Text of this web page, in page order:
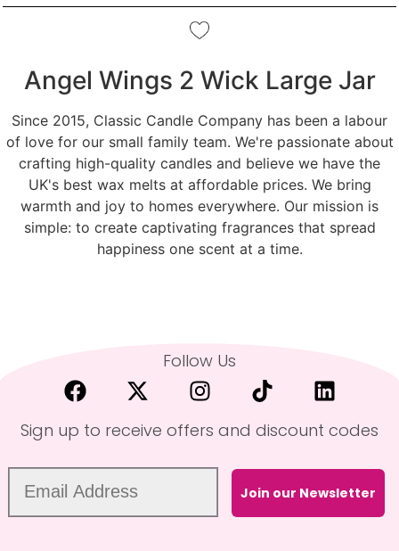
Angel Wings 2 Wick Large Jar
Since 2015, Classic Candle Company has been a labour
of love for our small family team. We're passionate about
crafting high-quality candles and believe we have the
UK's best wax melts at affordable prices. We bring
warmth and joy to homes everywhere. Our mission is
simple: to create captivating fragrances that spread
happiness one scent at a time.
Follow Us
Sign up to receive offers and discount codes
Join our Newsletter